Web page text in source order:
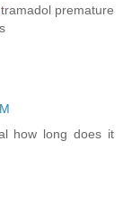
tramadol premature
how long does it